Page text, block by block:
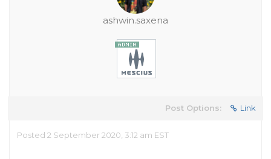
ashwin.saxena
Post Options: Link
Posted 2 September 2020, 3:12 am EST